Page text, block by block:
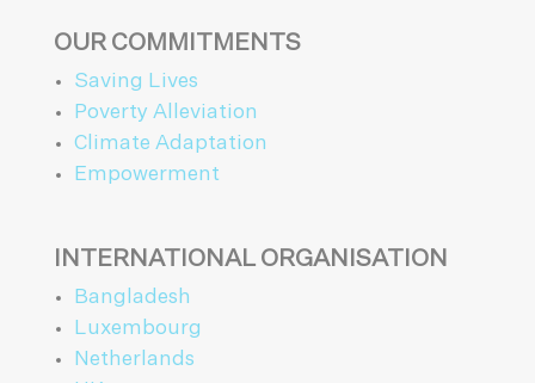
OUR COMMITMENTS
Saving Lives
Poverty Alleviation
Climate Adaptation
Empowerment
INTERNATIONAL ORGANISATION
Bangladesh
Luxembourg
Netherlands